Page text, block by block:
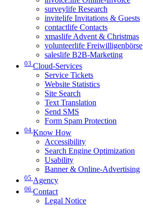
surveylife Research
invitelife Invitations & Guests
contactlife Contacts
xmaslife Advent & Christmas
volunteerlife Freiwilligenbörse
saleslife B2B-Marketing
03 Cloud-Services
Service Tickets
Website Statistics
Site Search
Text Translation
Send SMS
Form Spam Protection
04 Know How
Accessibility
Search Engine Optimization
Usability
Banner & Online-Advertising
05 Agency
06 Contact
Legal Notice